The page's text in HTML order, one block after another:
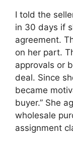
I told the
in 30 days if
agreement.
on her part.
approvals or
deal. Since
became
buyer.” She
wholesale
assignment